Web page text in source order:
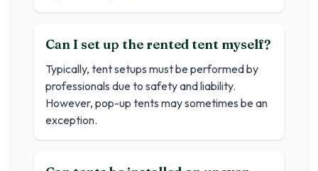
Can I set up the rented tent myself?
Typically, tent setups must be performed by
professionals due to safety and liability.
However, pop-up tents may sometimes be an
exception.